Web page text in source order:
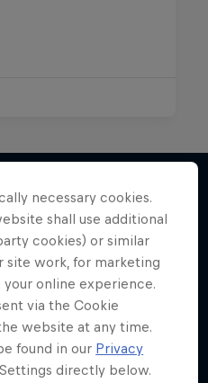
necessary cookies.
shall use additional
cookies) or similar
site work, for marketing
online experience.
via the Cookie
website at any time.
found in our Privacy
directly below.